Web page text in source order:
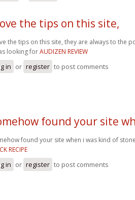
the tips on this site,
the tips on this site, they are always to the
looking forAUDIZEN REVIEW
in or register to post comments
found your site
found your site when i was kind of
RECIPE
in or register to post comments